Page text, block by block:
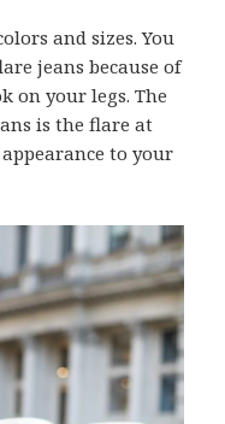
and sizes. You
jeans because of
on your legs. The
is the flare at
to your